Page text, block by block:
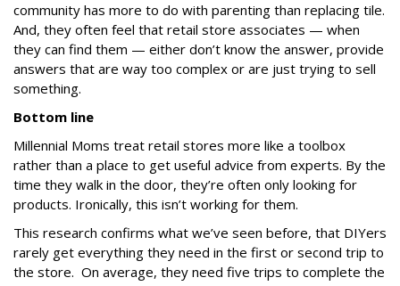
community has more to do with parenting than replacing tile.
And, they often feel that retail store associates — when
they can find them — either don’t know the answer, provide
answers that are way too complex or are just trying to sell
something.
Bottom line
Millennial Moms treat retail stores more like a toolbox
rather than a place to get useful advice from experts. By the
time they walk in the door, they’re often only looking for
products. Ironically, this isn’t working for them.
This research confirms what we’ve seen before, that DIYers
rarely get everything they need in the first or second trip to
the store. On average, they need five trips to complete the